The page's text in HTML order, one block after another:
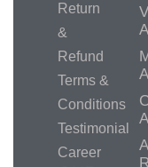
Return
&
Refund
Terms &
Conditions
Testimonial
Career